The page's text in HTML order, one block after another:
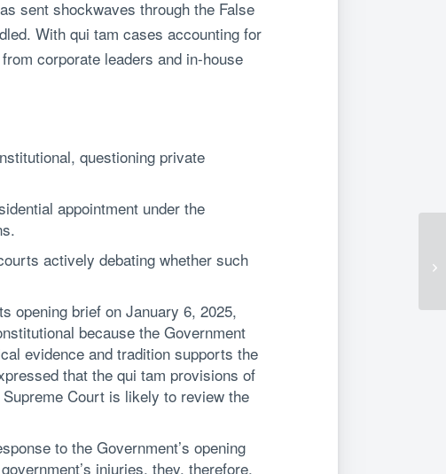
sent shockwaves through the False
With qui tam cases accounting for
corporate leaders and in-house
questioning private
appointment under the
actively debating whether such
opening brief on January 6, 2025,
because the Government
evidence and tradition supports the
that the qui tam provisions of
Court is likely to review the
to the Government’s opening
injuries, they, therefore,